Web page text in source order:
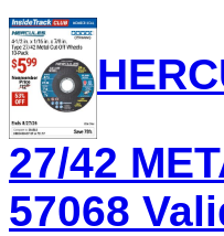
27/42
57068